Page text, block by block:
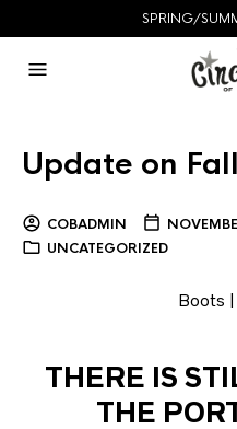
SPRING/
Update on
COBADMIN
UNCATEGORIZED
Boots
THERE IS
THE